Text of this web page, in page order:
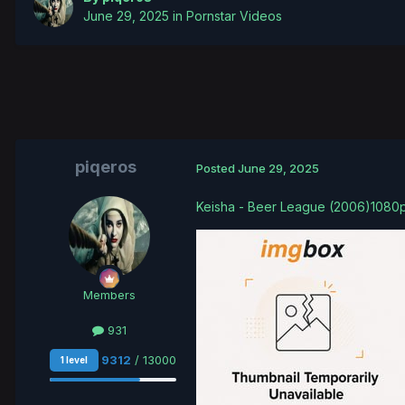
June 29, 2025 in Pornstar Videos
piqeros
Members
931
1 level 9312 / 13000
Posted June 29, 2025
Keisha - Beer League